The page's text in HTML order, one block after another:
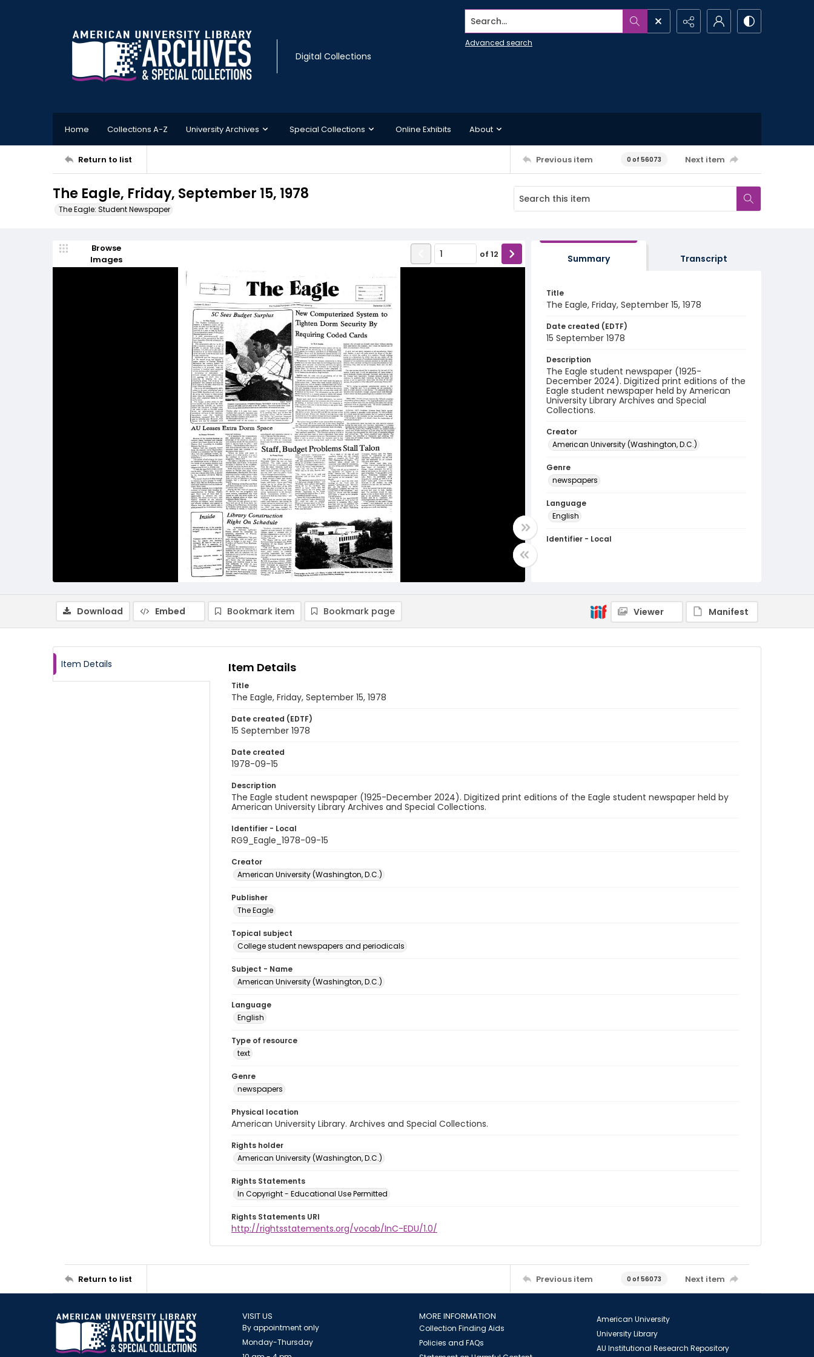
Digital Collections
Search...
Advanced search
Home Collections A-Z University Archives Special Collections Online Exhibits About
Return to list Previous item 0 of 56073 Next item
The Eagle, Friday, September 15, 1978
The Eagle: Student Newspaper
Browse
Images
of 12 Summary Transcript
Title
The Eagle, Friday, September 15, 1978
Date created (EDTF)
15 September 1978
Description
The Eagle student newspaper (1925-
December 2024). Digitized print editions of the
Eagle student newspaper held by American
University Library Archives and Special
Collections.
Creator
American University (Washington, D.C.)
Genre
newspapers
Language
English
Identifier - Local
Download Embed Bookmark item Bookmark page Viewer Manifest
Item Details Item Details
Title
The Eagle, Friday, September 15, 1978
Date created (EDTF)
15 September 1978
Date created
1978-09-15
Description
The Eagle student newspaper (1925-December 2024). Digitized print editions of the Eagle student newspaper held by
American University Library Archives and Special Collections.
Identifier - Local
RG9_Eagle_1978-09-15
Creator
American University (Washington, D.C.)
Publisher
The Eagle
Topical subject
College student newspapers and periodicals
Subject - Name
American University (Washington, D.C.)
Language
English
Type of resource
text
Genre
newspapers
Physical location
American University Library. Archives and Special Collections.
Rights holder
American University (Washington, D.C.)
Rights Statements
In Copyright - Educational Use Permitted
Rights Statements URI
http://rightsstatements.org/vocab/InC-EDU/1.0/
Return to list Previous item 0 of 56073 Next item
VISIT US
By appointment only
Monday-Thursday
MORE INFORMATION
Collection Finding Aids
Policies and FAQs
American University
University Library
AU Institutional Research Repository